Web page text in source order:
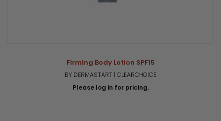
Firming Body Lotion SPF15
BY DERMASTART | CLEARCHOICE
Please log in for pricing.